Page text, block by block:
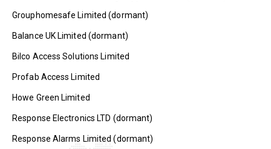
Grouphomesafe Limited (dormant)
Balance UK Limited (dormant)
Bilco Access Solutions Limited
Profab Access Limited
Howe Green Limited
Response Electronics LTD (dormant)
Response Alarms Limited (dormant)